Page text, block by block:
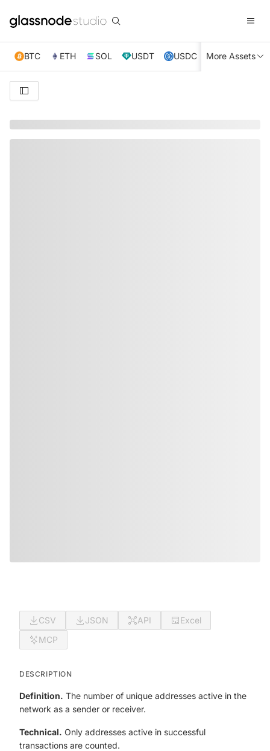
BTC ETH SOL USDT USDC XRP TRX
More Assets
CSV JSON API
Excel
MCP
DESCRIPTION
Definition. The number of unique addresses active in the
network as a sender or receiver.
Technical. Only addresses active in successful
transactions are counted.